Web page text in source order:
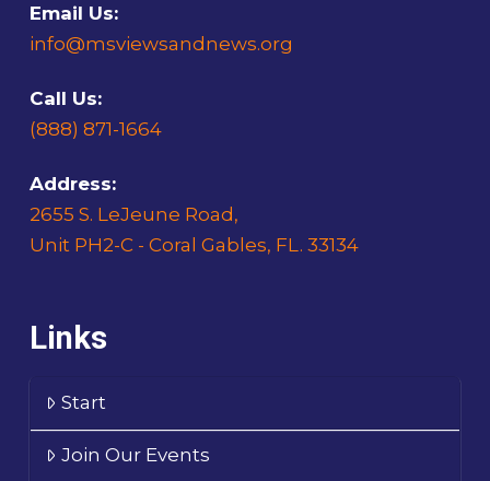
Email Us:
info@msviewsandnews.org
Call Us:
(888) 871-1664
Address:
2655 S. LeJeune Road,
Unit PH2-C - Coral Gables, FL. 33134
Links
Start
Join Our Events